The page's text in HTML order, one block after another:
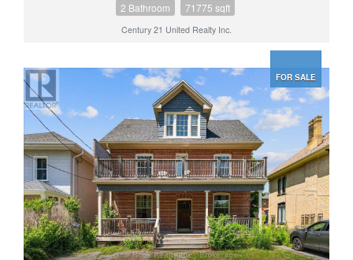
2 Bathroom 71775 sqft
Century 21 United Realty Inc.
FOR SALE